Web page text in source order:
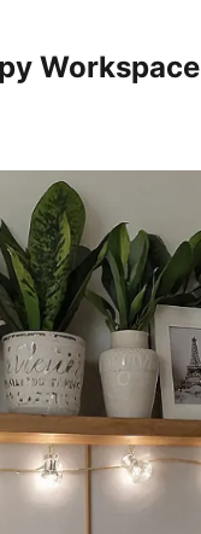
Workspace